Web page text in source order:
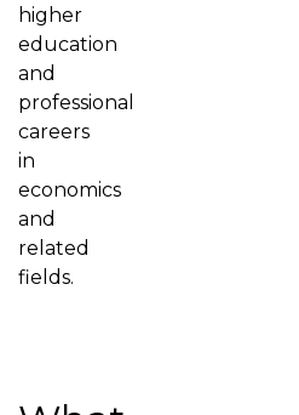
higher
education
and
professional
careers
in
economics
and
related
fields.